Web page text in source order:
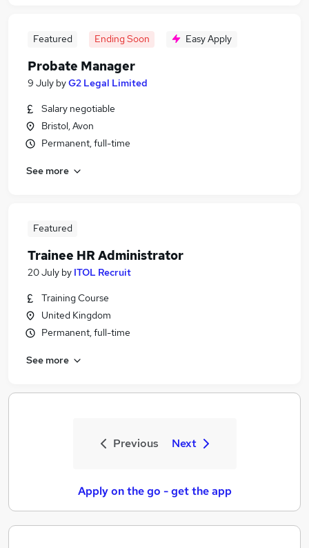
Featured Ending Soon Easy Apply
Probate Manager
9 July byG2 Legal Limited
Salary negotiable
Bristol, Avon
Permanent, full-time
See more
Featured
Trainee HR Administrator
20 July by ITOL Recruit
Training Course
United Kingdom
Permanent, full-time
See more
Previous Next
Apply on the go - get the app